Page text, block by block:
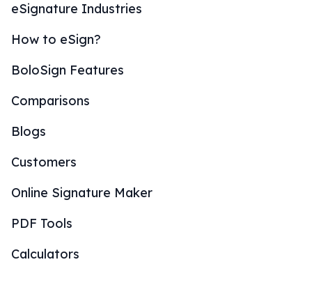
eSignature Industries
How to eSign?
BoloSign Features
Comparisons
Blogs
Customers
Online Signature Maker
PDF Tools
Calculators